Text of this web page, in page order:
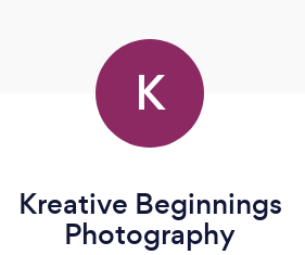
K
Kreative Beginnings
Photography